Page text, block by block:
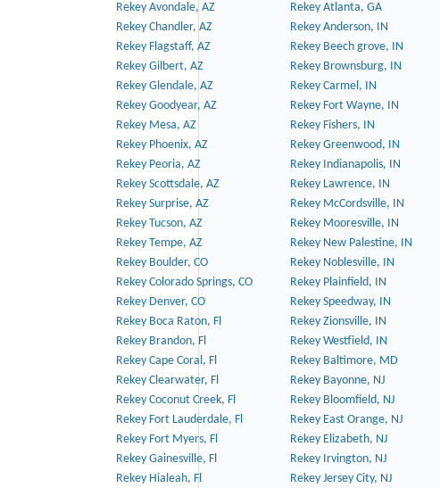
Rekey Avondale, AZ Rekey Atlanta, GA
Rekey Chandler, AZ
Rekey Anderson, IN
Rekey Flagstaff, AZ
Rekey Beech grove, IN
Rekey Gilbert, AZ
Rekey Brownsburg, IN
Rekey Glendale, AZ
Rekey Carmel, IN
Rekey Goodyear, AZ
Rekey Fort Wayne, IN
Rekey Mesa, AZ
Rekey Fishers, IN
Rekey Phoenix, AZ
Rekey Greenwood, IN
Rekey Peoria, AZ
Rekey Indianapolis, IN
Rekey Scottsdale, AZ
Rekey Lawrence, IN
Rekey Surprise, AZ
Rekey McCordsville, IN
Rekey Tucson, AZ
Rekey Mooresville, IN
Rekey Tempe, AZ
Rekey New Palestine, IN
Rekey Boulder, CO
Rekey Noblesville, IN
Rekey Colorado Springs, CO
Rekey Plainfield, IN
Rekey Denver, CO
Rekey Speedway, IN
Rekey Boca Raton, Fl
Rekey Zionsville, IN
Rekey Brandon, Fl
Rekey Westfield, IN
Rekey Cape Coral, Fl
Rekey Baltimore, MD
Rekey Clearwater, Fl
Rekey Bayonne, NJ
Rekey Coconut Creek, Fl
Rekey Bloomfield, NJ
Rekey Fort Lauderdale, Fl
Rekey East Orange, NJ
Rekey Fort Myers, Fl
Rekey Elizabeth, NJ
Rekey Gainesville, Fl
Rekey Irvington, NJ
Rekey Hialeah, Fl
Rekey Jersey City, NJ